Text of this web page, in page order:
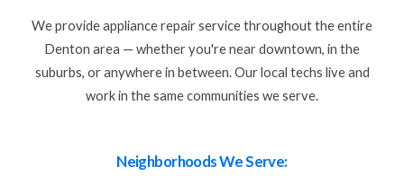
We provide appliance repair service throughout the entire
Denton area — whether you're near downtown, in the
suburbs, or anywhere in between. Our local techs live and
work in the same communities we serve.
Neighborhoods We Serve: